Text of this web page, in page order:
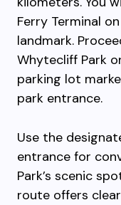
Ferry Terminal
landmark.
Whytecliff Park
parking lot
park entrance.
Use the
entrance for
Park’s scenic
route offers